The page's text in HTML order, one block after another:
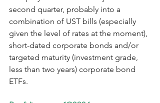
second quarter, probably into a
combination of UST bills (especially
given the level of rates at the moment),
short-dated corporate bonds and/or
targeted maturity (investment grade,
less than two years) corporate bond
ETFs.